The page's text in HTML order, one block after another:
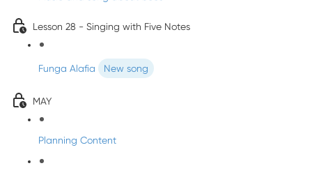
Lesson 28 - Singing with Five Notes
Funga Alafia New song
MAY
Planning Content